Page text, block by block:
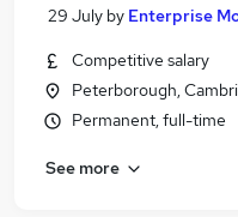
29 July by Enterprise
Competitive salary
Peterborough,
Permanent, full-time
See more